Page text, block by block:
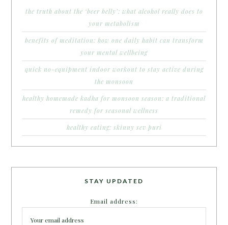
the truth about the ‘beer belly’: what alcohol really does to
your metabolism
benefits of meditation: how one daily habit can transform
your mental wellbeing
quick no-equipment indoor workout to stay active during
the monsoon
healthy homemade kadha for monsoon season: a traditional
remedy for seasonal wellness
healthy eating: skinny sev puri
STAY UPDATED
Email address: